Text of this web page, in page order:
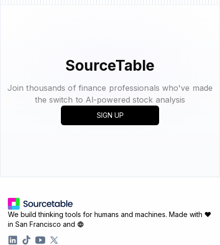
SourceTable
Join thousands of finance professionals who've made
the switch to Al-powered stock analysis
SIGN UP
We build thinking tools for humans and machines. Made with ♥
in San Francisco and